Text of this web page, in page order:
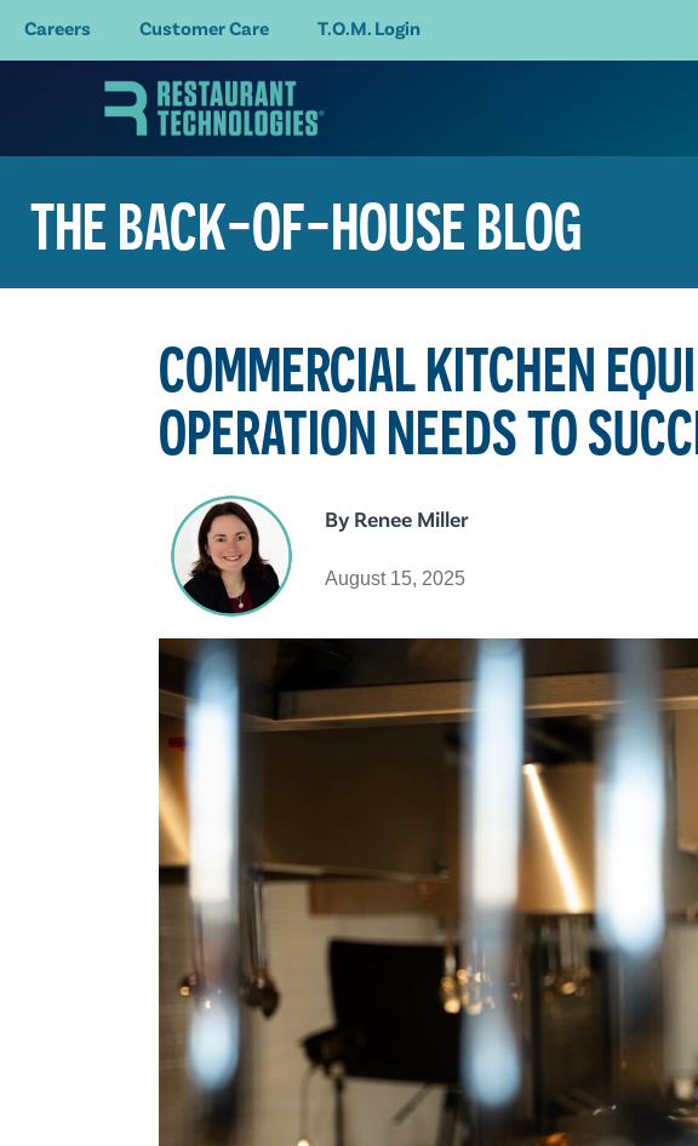
Careers Customer Care T.O.M. Login
THE BACK-OF-HOUSE BLOG
COMMERCIAL KITCHEN
OPERATION NEEDS TO
By Renee Miller
August 15, 2025